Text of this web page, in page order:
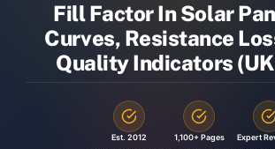
Fill Factor In Solar
Curves, Resistance
Quality Indicators
Est. 2012 1,100+ Pages Expert